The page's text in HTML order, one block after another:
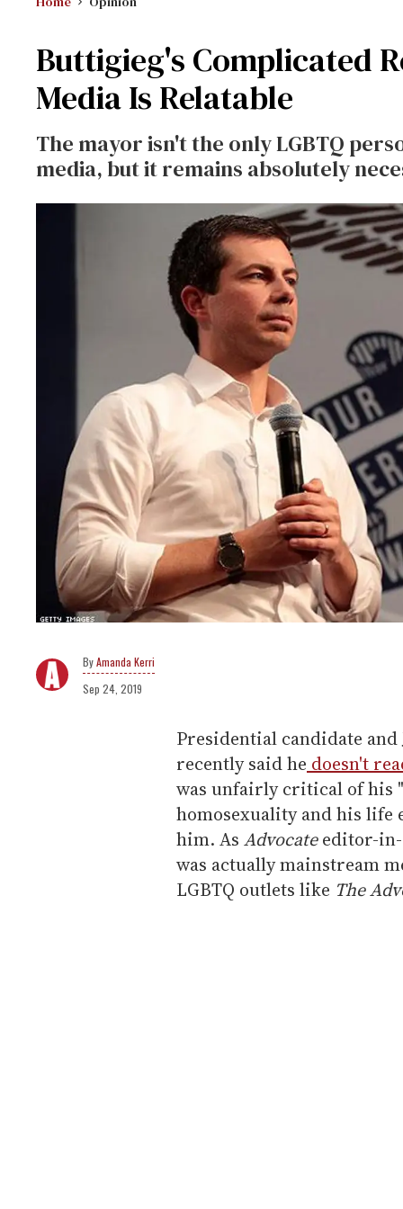
Buttigieg's Complicated
Media Is Relatable
The mayor isn't the only LGBTQ
media, but it remains absolutely
Amanda Kerri
Sep 24, 2019
Presidential candidate
recently said he doesn't
was unfairly critical of his
homosexuality and his life
him. As Advocateeditor-in-
was actually mainstream
LGBTQ outlets like The